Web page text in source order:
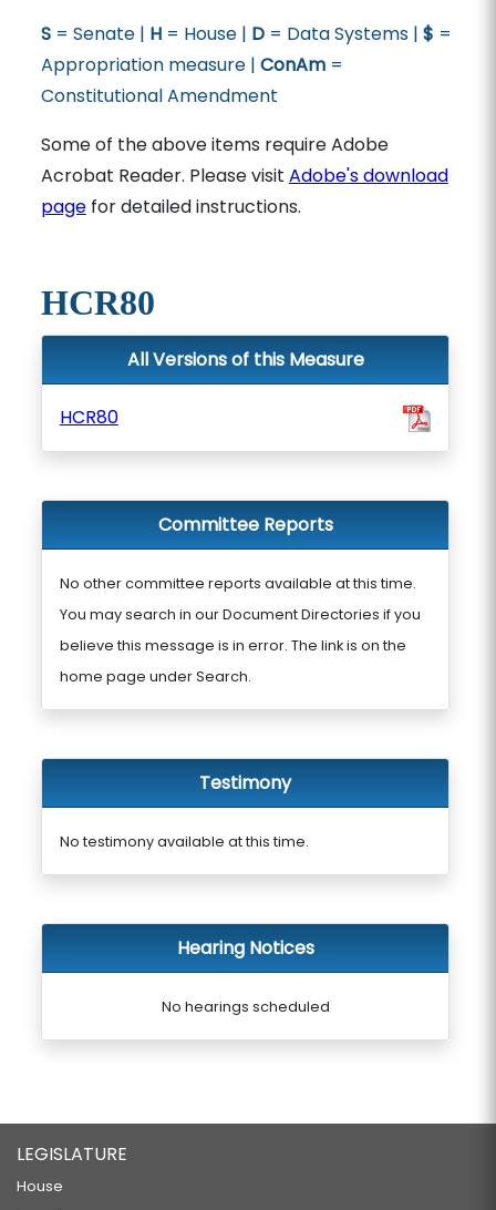
S= Senate | H= House | D= Data Systems | $ =
Appropriation measure | ConAm=
Constitutional Amendment
Some of the above items require Adobe
Acrobat Reader. Please visit Adobe's download
pagefor detailed instructions.
HCR80
All Versions of this Measure
HCR80
Committee Reports
No other committee reports available at this time.
You may search in our Document Directories if you
believe this message is in error. The link is on the
home page under Search.
Testimony
No testimony available at this time.
Hearing Notices
No hearings scheduled
LEGISLATURE
House